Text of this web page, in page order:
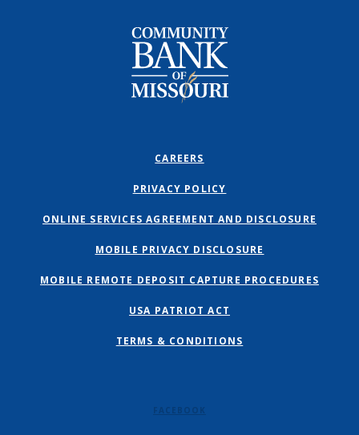
Community Bank of Missouri
CAREERS
PRIVACY POLICY
ONLINE SERVICES AGREEMENT AND DISCLOSURE
MOBILE PRIVACY DISCLOSURE
MOBILE REMOTE DEPOSIT CAPTURE PROCEDURES
USA PATRIOT ACT
TERMS & CONDITIONS
FACEBOOK